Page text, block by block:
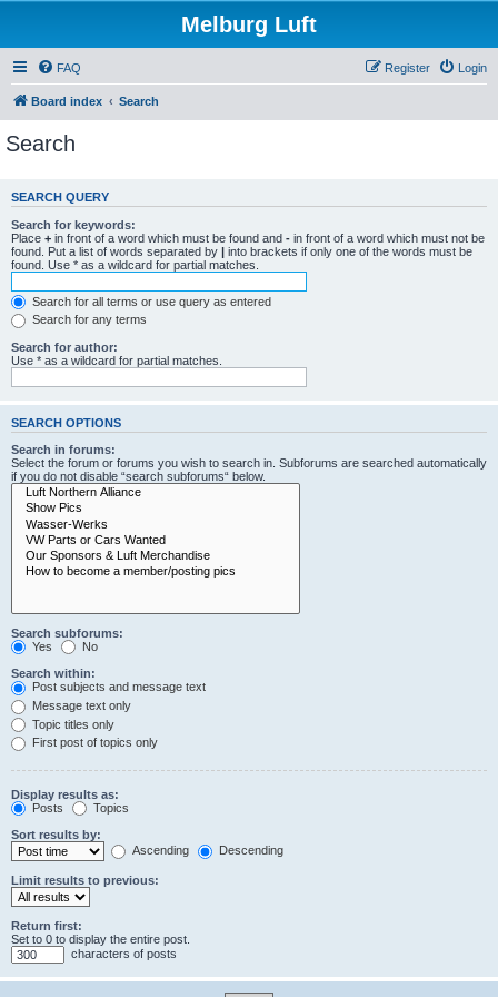
Melburg Luft
FAQ Login
Register
Board index Search
Search
SEARCH QUERY
Search for keywords:
Place + in front of a word which must be found and - in front of a word which must not be
found. Put a list of words separated by | into brackets if only one of the words must be
found. Use * as a wildcard for partial matches.
Search for all terms or use query as entered
Search for any terms
Search for author:
Use * as a wildcard for partial matches.
SEARCH OPTIONS
Search in forums:
Select the forum or forums you wish to search in. Subforums are searched automatically
if you do not disable “search subforums“ below.
Search subforums:
Yes
No
Search within:
Post subjects and message text
Message text only
Topic titles only
First post of topics only
Display results as:
Posts
Topics
Sort results by:
Ascending
Descending
Limit results to previous:
Return first:
Set to 0 to display the entire post.
characters of posts